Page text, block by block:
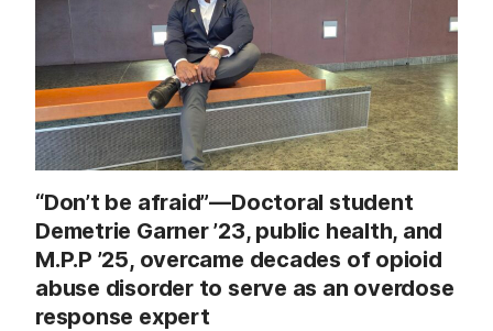
“Don’t be afraid”—Doctoral student
Demetrie Garner ’23, public health, and
M.P.P ’25, overcame decades of opioid
abuse disorder to serve as an overdose
response expert